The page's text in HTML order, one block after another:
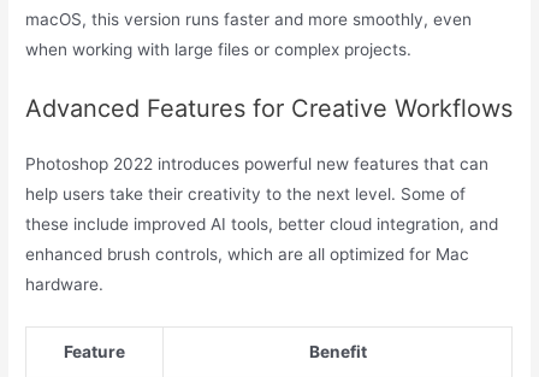
macOS, this version runs faster and more smoothly, even
when working with large files or complex projects.
Advanced Features for Creative Workflows
Photoshop 2022 introduces powerful new features that can
help users take their creativity to the next level. Some of
these include improved AI tools, better cloud integration, and
enhanced brush controls, which are all optimized for Mac
hardware.
Feature Benefit